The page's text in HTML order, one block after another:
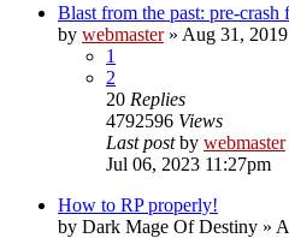
Blast from the past: pre-crash
by webmaster» Aug 31,
1
2
20 Replies
4792596 Views
Last postby webmaster
Jul 06, 2023 11:27pm
How to RP properly!
by Dark Mage Of Destiny »